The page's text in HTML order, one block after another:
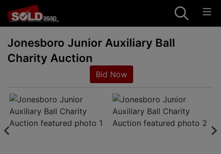
Jonesboro Junior Auxiliary Ball
Charity Auction
Bid Now